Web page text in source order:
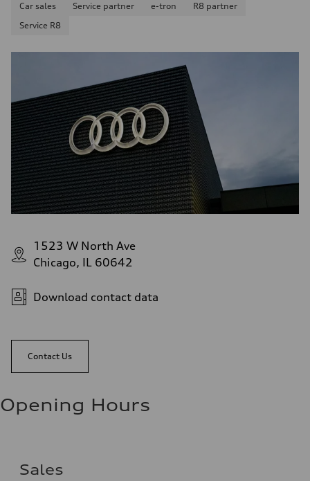
Car sales Service partner e-tron
R8 partner
Service R8
1523 W North Ave
Chicago, IL 60642
Download contact data
Contact Us
Opening Hours
Sales